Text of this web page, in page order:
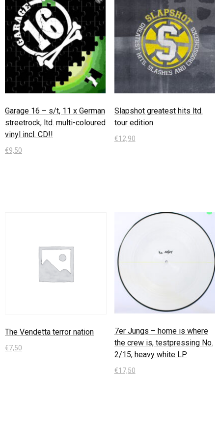
Garage 16 – s/t, 11 x German
streetrock, ltd. multi-coloured
vinyl incl. CD!!
€9,50
Slapshot greatest hits ltd.
tour edition
€12,90
The Vendetta terror nation
€7,50
7er Jungs – home is where
the crew is, testpressing No.
2/15, heavy white LP
€17,50